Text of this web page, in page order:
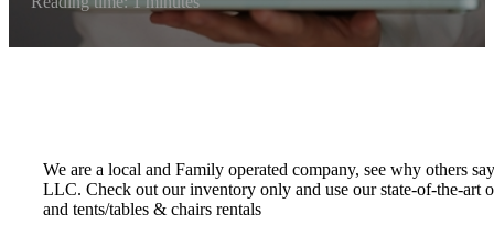
We are a local and Family operated company, see why others
LLC. Check out our inventory only and use our state-of-the-art
and tents/tables & chairs rentals